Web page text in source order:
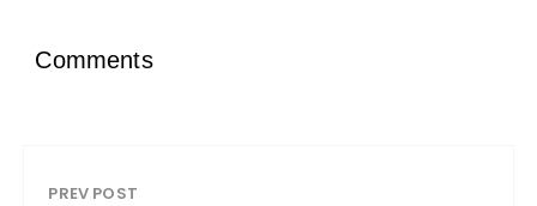
Comments
PREV POST